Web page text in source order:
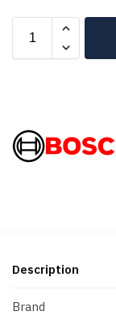
Description
Brand